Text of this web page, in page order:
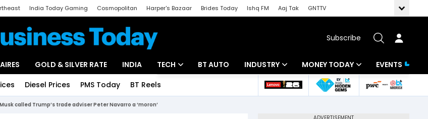
India Today Gaming Cosmopolitan Harper's Bazaar Brides Today Ishq FM Aaj Tak
GNTTV
Subscribe
GOLD & SILVER RATE INDIA TECH BT AUTO INDUSTRY
Banking
MONEY TODAY
Mutual Funds
EVENTS
Diesel Prices PMS Today BT Reels
called Trump’s trade adviser Peter Navarro a ‘moron’